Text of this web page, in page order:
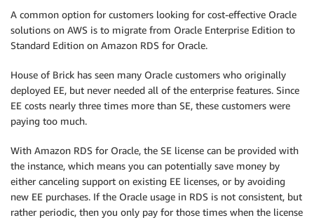
A common option for customers looking for cost-effective Oracle
solutions on AWS is to migrate from Oracle Enterprise Edition to
Standard Edition on Amazon RDS for Oracle.
House of Brick has seen many Oracle customers who originally
deployed EE, but never needed all of the enterprise features. Since
EE costs nearly three times more than SE, these customers were
paying too much.
With Amazon RDS for Oracle, the SE license can be provided with
the instance, which means you can potentially save money by
either canceling support on existing EE licenses, or by avoiding
new EE purchases. If the Oracle usage in RDS is not consistent, but
rather periodic, then you only pay for those times when the license